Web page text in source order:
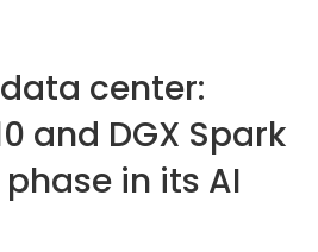
center:
and DGX Spark
in its AI